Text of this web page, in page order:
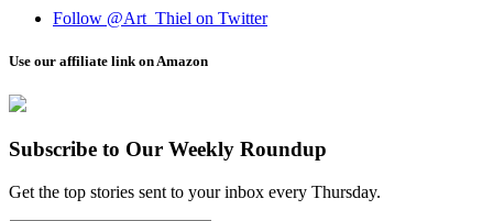
Follow @Art_Thiel on Twitter
Use our affiliate link on Amazon
Subscribe to Our Weekly Roundup
Get the top stories sent to your inbox every Thursday.